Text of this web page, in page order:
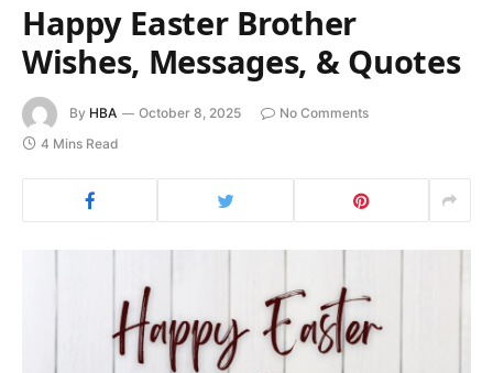
Happy Easter Brother
Wishes, Messages, & Quotes
By HBA October 8, 2025
No Comments
4 Mins Read